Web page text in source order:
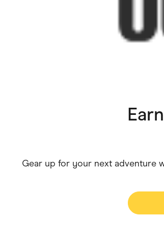
Gear up for your next adventure